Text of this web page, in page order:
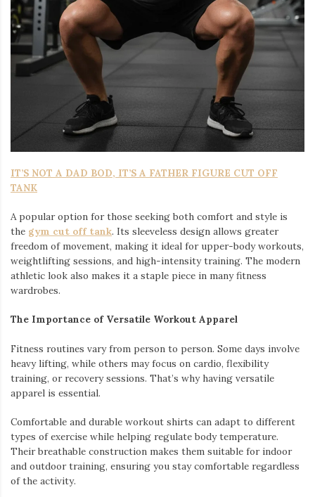
IT’S NOT A DAD BOD, IT’S A FATHER FIGURE CUT OFF
TANK
A popular option for those seeking both comfort and style is
the gym cut off tank. Its sleeveless design allows greater
freedom of movement, making it ideal for upper-body workouts,
weightlifting sessions, and high-intensity training. The modern
athletic look also makes it a staple piece in many fitness
wardrobes.
The Importance of Versatile Workout Apparel
Fitness routines vary from person to person. Some days involve
heavy lifting, while others may focus on cardio, flexibility
training, or recovery sessions. That’s why having versatile
apparel is essential.
Comfortable and durable workout shirts can adapt to different
types of exercise while helping regulate body temperature.
Their breathable construction makes them suitable for indoor
and outdoor training, ensuring you stay comfortable regardless
of the activity.